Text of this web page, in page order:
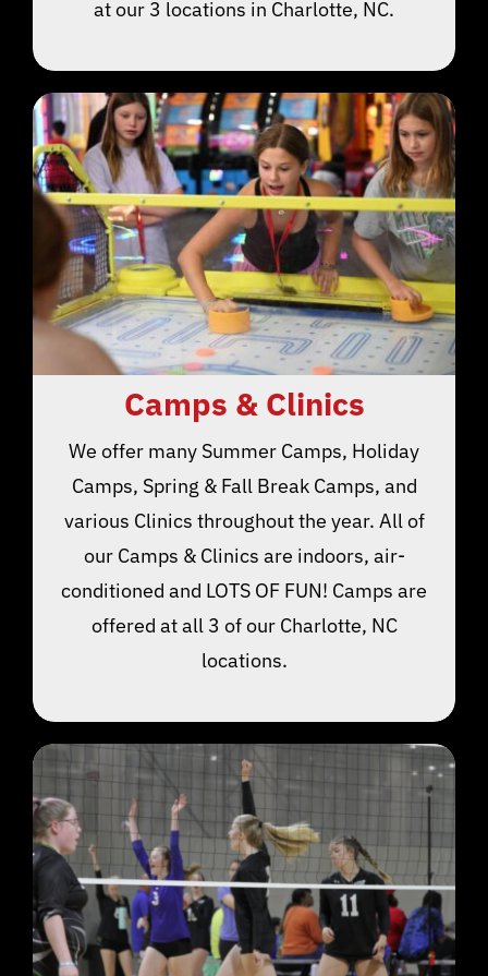
at our 3 locations in Charlotte, NC.
Camps & Clinics
We offer many Summer Camps, Holiday
Camps, Spring & Fall Break Camps, and
various Clinics throughout the year. All of
our Camps & Clinics are indoors, air-
conditioned and LOTS OF FUN! Camps are
offered at all 3 of our Charlotte, NC
locations.